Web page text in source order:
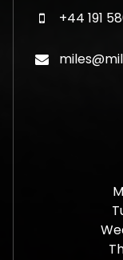
+44 191